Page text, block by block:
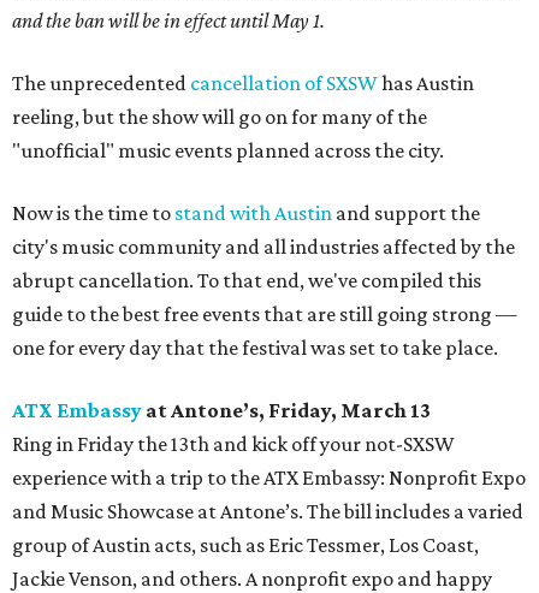
and the ban will be in effect until May 1.
The unprecedented cancellation of SXSWhas Austin
reeling, but the show will go on for many of the
"unofficial" music events planned across the city.
Now is the time to stand with Austin and support the
city's music community and all industries affected by the
abrupt cancellation. To that end, we've compiled this
guide to the best free events that are still going strong —
one for every day that the festival was set to take place.
ATX Embassy at Antone’s, Friday, March 13
Ring in Friday the 13th and kick off your not-SXSW
experience with a trip to the ATX Embassy: Nonprofit Expo
and Music Showcase at Antone’s. The bill includes a varied
group of Austin acts, such as Eric Tessmer, Los Coast,
Jackie Venson, and others. A nonprofit expo and happy